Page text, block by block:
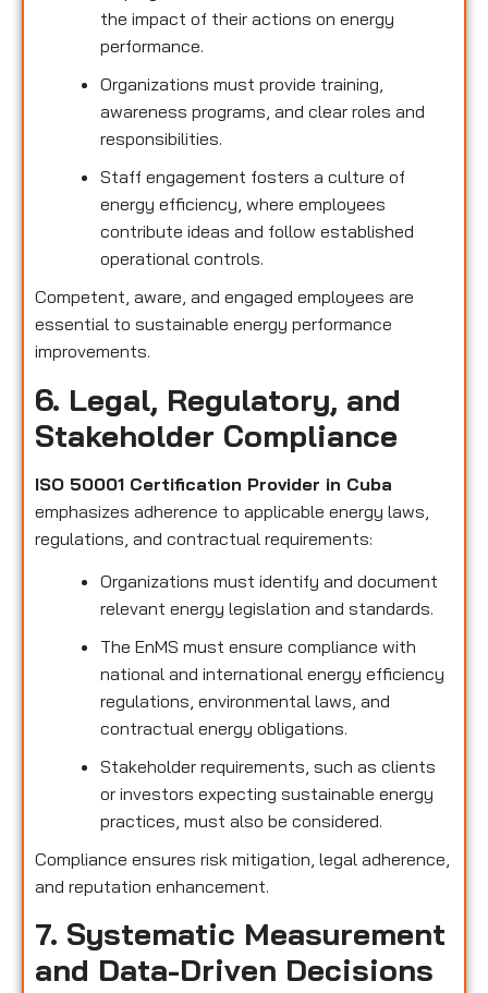
the impact of their actions on energy
performance.
Organizations must provide training,
awareness programs, and clear roles and
responsibilities.
Staff engagement fosters a culture of
energy efficiency, where employees
contribute ideas and follow established
operational controls.
Competent, aware, and engaged employees are
essential to sustainable energy performance
improvements.
6. Legal, Regulatory, and
Stakeholder Compliance
ISO 50001 Certification Provider in Cuba
emphasizes adherence to applicable energy laws,
regulations, and contractual requirements:
Organizations must identify and document
relevant energy legislation and standards.
The EnMS must ensure compliance with
national and international energy efficiency
regulations, environmental laws, and
contractual energy obligations.
Stakeholder requirements, such as clients
or investors expecting sustainable energy
practices, must also be considered.
Compliance ensures risk mitigation, legal adherence,
and reputation enhancement.
7. Systematic Measurement
and Data-Driven Decisions